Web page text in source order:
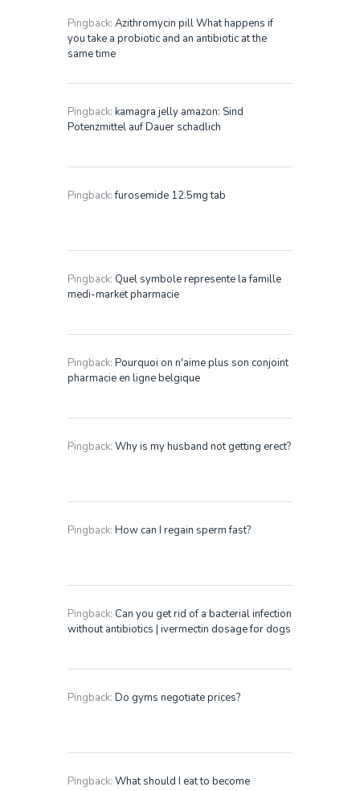
Pingback: Azithromycin pill What happens if
you take a probiotic and an antibiotic at the
same time
Pingback: kamagra jelly amazon: Sind
Potenzmittel auf Dauer schadlich
Pingback:furosemide 12.5mg tab
Pingback: Quel symbole represente la famille
medi-market pharmacie
Pingback: Pourquoi on n'aime plus son conjoint
pharmacie en ligne belgique
Pingback: Why is my husband not getting erect?
Pingback: How can I regain sperm fast?
Pingback: Can you get rid of a bacterial infection
without antibiotics | ivermectin dosage for dogs
Pingback: Do gyms negotiate prices?
Pingback: What should I eat to become